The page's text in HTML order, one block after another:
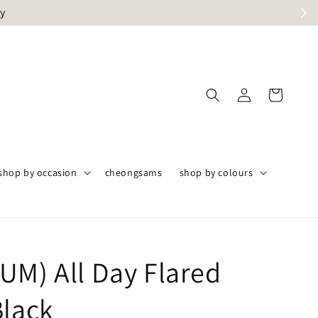
by occasion cheongsams shop by colours
All Day Flared